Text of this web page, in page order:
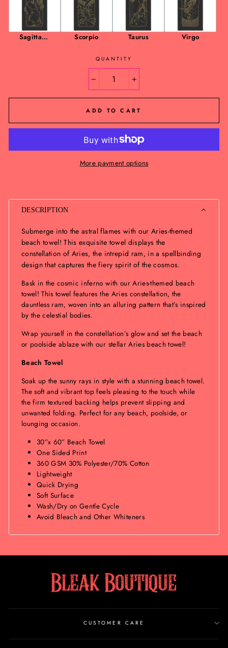
Sagittariu
Scorpio Taurus Virgo
QUANTITY
+
ADD TO CART
More payment options
DESCRIPTION
Submerge into the astral flames with our Aries-themed
beach towel! This exquisite towel displays the
constellation of Aries, the intrepid ram, in a spellbinding
design that captures the fiery spirit of the cosmos.
Bask in the cosmic inferno with our Aries-themed beach
towel! This towel features the Aries constellation, the
dauntless ram, woven into an alluring pattern that’s inspired
by the celestial bodies.
Wrap yourself in the constellation’s glow and set the beach
or poolside ablaze with our stellar Aries beach towel!
Beach Towel
Soak up the sunny rays in style with a stunning beach towel.
The soft and vibrant top feels pleasing to the touch while
the firm textured backing helps prevent slipping and
unwanted folding. Perfect for any beach, poolside, or
lounging occasion.
30”x 60” Beach Towel
One Sided Print
360 GSM 30% Polyester/70% Cotton
Lightweight
Quick Drying
Soft Surface
Wash/Dry on Gentle Cycle
Avoid Bleach and Other Whiteners
CUSTOMER CARE